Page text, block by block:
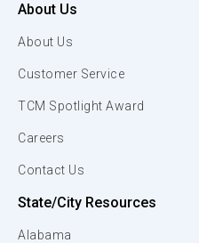
About Us
About Us
Customer Service
TCM Spotlight Award
Careers
Contact Us
State/City Resources
Alabama